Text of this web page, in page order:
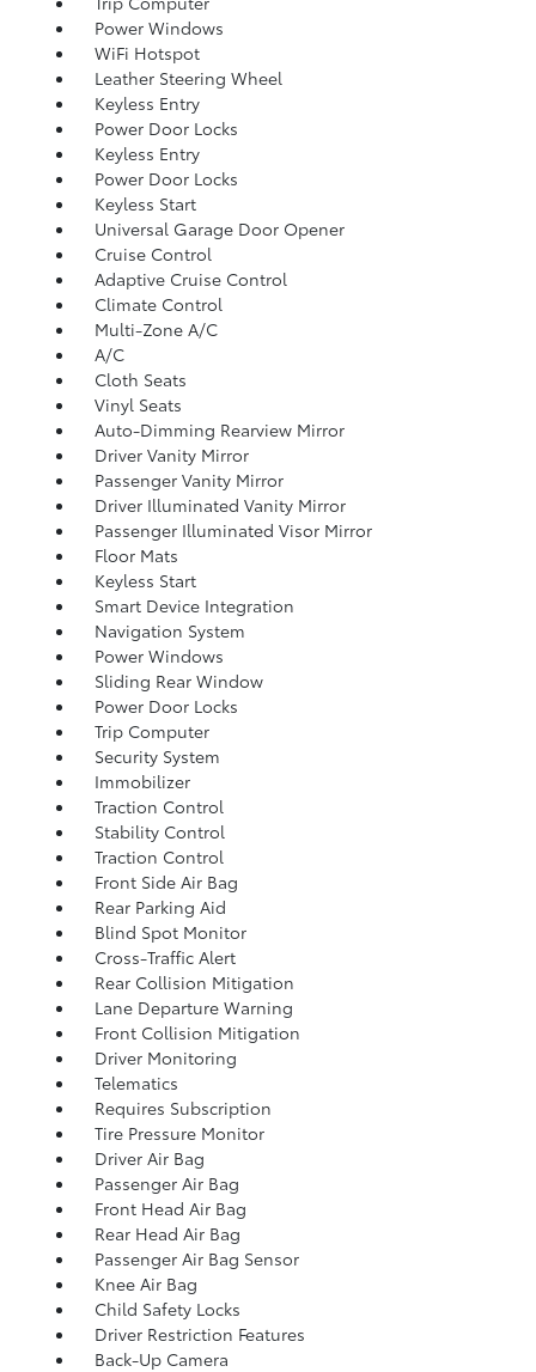
Power Windows
WiFi Hotspot
Leather Steering Wheel
Keyless Entry
Power Door Locks
Keyless Entry
Power Door Locks
Keyless Start
Universal Garage Door Opener
Cruise Control
Adaptive Cruise Control
Climate Control
Multi-Zone A/C
A/C
Cloth Seats
Vinyl Seats
Auto-Dimming Rearview Mirror
Driver Vanity Mirror
Passenger Vanity Mirror
Driver Illuminated Vanity Mirror
Passenger Illuminated Visor Mirror
Floor Mats
Keyless Start
Smart Device Integration
Navigation System
Power Windows
Sliding Rear Window
Power Door Locks
Trip Computer
Security System
Immobilizer
Traction Control
Stability Control
Traction Control
Front Side Air Bag
Rear Parking Aid
Blind Spot Monitor
Cross-Traffic Alert
Rear Collision Mitigation
Lane Departure Warning
Front Collision Mitigation
Driver Monitoring
Telematics
Requires Subscription
Tire Pressure Monitor
Driver Air Bag
Passenger Air Bag
Front Head Air Bag
Rear Head Air Bag
Passenger Air Bag Sensor
Knee Air Bag
Child Safety Locks
Driver Restriction Features
Back-Up Camera